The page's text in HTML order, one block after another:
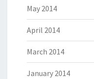
May 2014
April 2014
March 2014
January 2014